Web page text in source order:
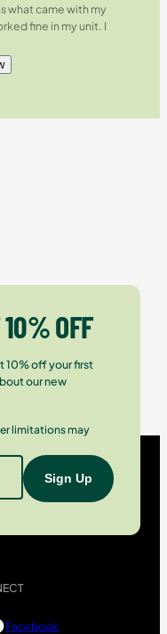
what came with my
fine in my unit. I
OFF
10% off your first
our new
limitations may
Facebook